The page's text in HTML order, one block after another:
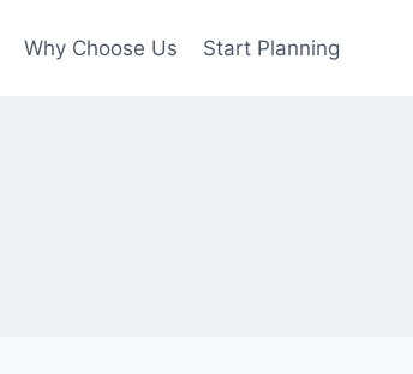
Why Choose Us Start Planning